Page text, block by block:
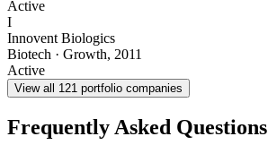
Active
I
Innovent Biologics
Biotech · Growth, 2011
Active
View all 121 portfolio companies
Frequently Asked Questions